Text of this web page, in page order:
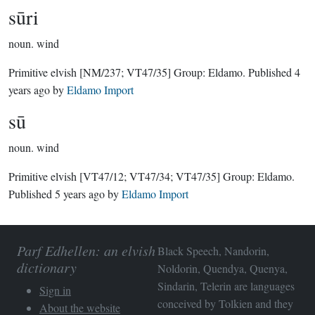
sūri
noun. wind
Primitive elvish [NM/237; VT47/35] Group: Eldamo. Published 4
years agobyEldamo Import
sū
noun. wind
Primitive elvish [VT47/12; VT47/34; VT47/35] Group: Eldamo.
Published 5 years agobyEldamo Import
Parf Edhellen: an elvish
dictionary
Sign in
About the website
Black Speech, Nandorin,
Noldorin, Quendya, Quenya,
Sindarin, Telerin are languages
conceived by Tolkien and they